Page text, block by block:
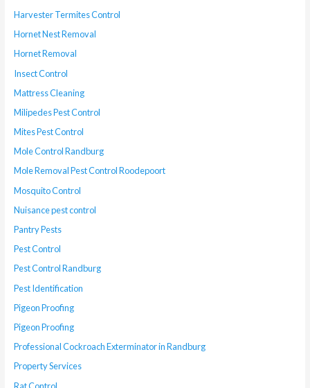
Harvester Termites Control
Hornet Nest Removal
Hornet Removal
Insect Control
Mattress Cleaning
Milipedes Pest Control
Mites Pest Control
Mole Control Randburg
Mole Removal Pest Control Roodepoort
Mosquito Control
Nuisance pest control
Pantry Pests
Pest Control
Pest Control Randburg
Pest Identification
Pigeon Proofing
Pigeon Proofing
Professional Cockroach Exterminator in Randburg
Property Services
Rat Control